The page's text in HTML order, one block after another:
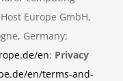
Europe GmbH,
Germany;
en; Privacy
en/terms-and-